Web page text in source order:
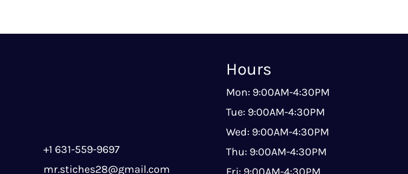
+1 631-559-9697
mr.stiches28@gmail.com
Hours
Mon: 9:00AM-4:30PM
Tue: 9:00AM-4:30PM
Wed: 9:00AM-4:30PM
Thu: 9:00AM-4:30PM